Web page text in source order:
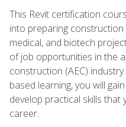
This Revit certification
into preparing
medical, and biotech
of job opportunities in the
construction (AEC)
based learning, you will
develop practical skills that
career.